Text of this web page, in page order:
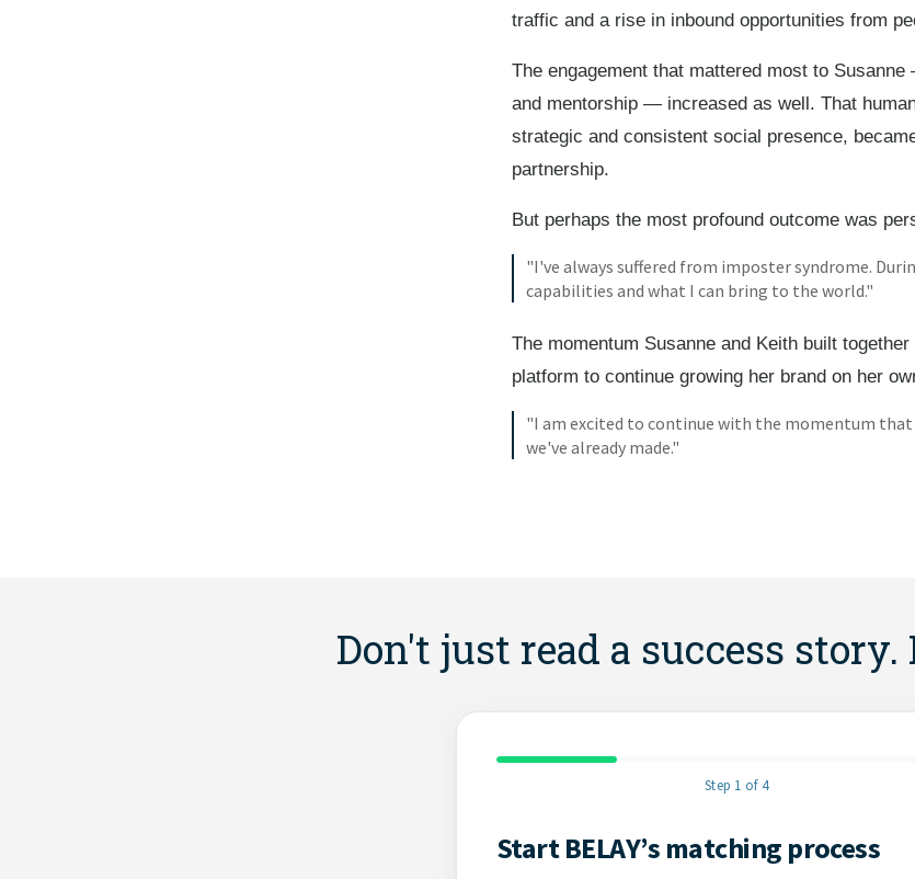
traffic and a rise in inbound opportunities from
The engagement that mattered most to
and mentorship — increased as well. That
strategic and consistent social presence,
partnership.
But perhaps the most profound outcome was
"I've always suffered from imposter syndrome.
capabilities and what I can bring to the world."
The momentum Susanne and Keith built
platform to continue growing her brand on her
"I am excited to continue with the momentum that
we've already made."
Don't just read a success story.
Step 1 of 4
Contact Information
Start BELAY’s matching process